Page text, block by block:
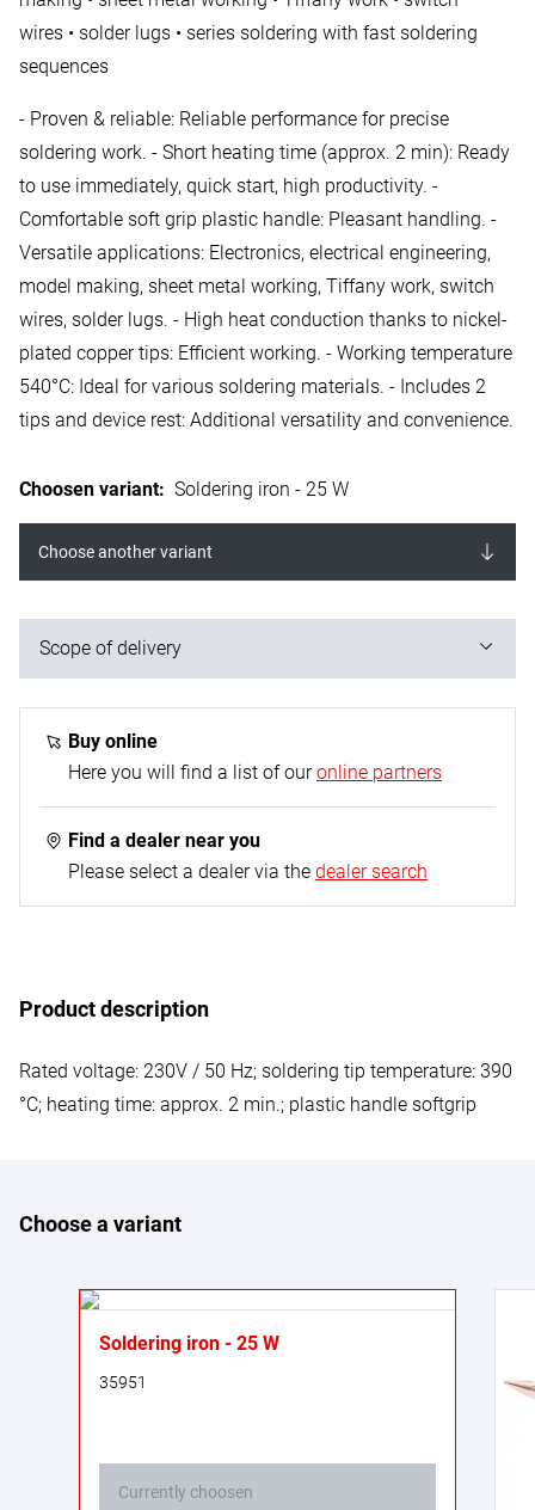
wires • solder lugs • series soldering with fast soldering
sequences
- Proven & reliable: Reliable performance for precise
soldering work. - Short heating time (approx. 2 min): Ready
to use immediately, quick start, high productivity. -
Comfortable soft grip plastic handle: Pleasant handling. -
Versatile applications: Electronics, electrical engineering,
model making, sheet metal working, Tiffany work, switch
wires, solder lugs. - High heat conduction thanks to nickel-
plated copper tips: Efficient working. - Working temperature
540°C: Ideal for various soldering materials. - Includes 2
tips and device rest: Additional versatility and convenience.
Choosen variant: Soldering iron - 25 W
Choose another variant
Scope of delivery
1x soldering iron; 1x nickel-plated Cu tip straight /
pointed; 1x heating element tube made of VA with
heat shield - Ø 4,0 mm; 1x connection cable
(rubberised) - 1.5 m ; 1x device support
Buy online
Here you will find a list of our online partners
Find a dealer near you
Please select a dealer via the dealer search
Product description
Rated voltage: 230V / 50 Hz; soldering tip temperature: 390
°C; heating time: approx. 2 min.; plastic handle softgrip
Choose a variant
Soldering iron - 25 W
35951
Currently choosen